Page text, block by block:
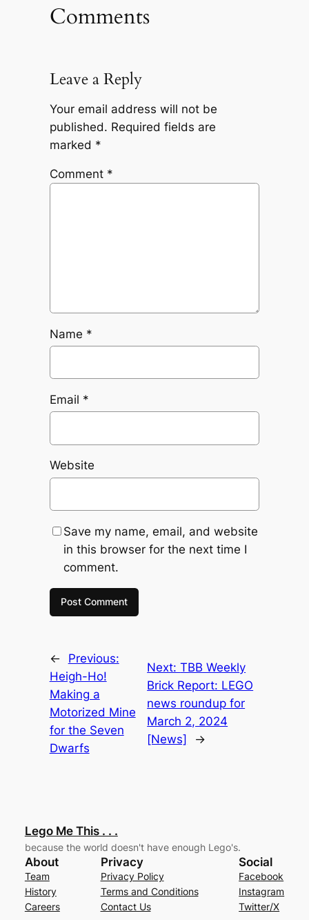
Comments
Leave a Reply
Your email address will not be
published. Required fields are
marked *
Comment *
Name *
Email *
Website
Save my name, email, and website
in this browser for the next time I
comment.
←
Previous:
Heigh-Ho!
Making a
Motorized Mine
for the Seven
Dwarfs
Next:TBB Weekly
Brick Report: LEGO
news roundup for
March 2, 2024
[News]
→
Lego Me This . . .
because the world doesn't have enough Lego's.
About
Team
History
Careers
Privacy
Privacy Policy
Terms and Conditions
Contact Us
Social
Facebook
Instagram
Twitter/X